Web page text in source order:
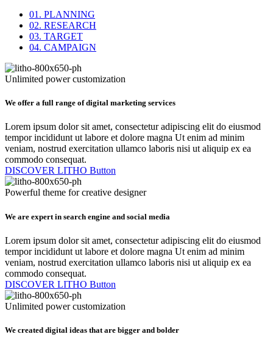
01. PLANNING
02. RESEARCH
03. TARGET
04. CAMPAIGN
Unlimited power customization
We offer a full range of digital marketing services
Lorem ipsum dolor sit amet, consectetur adipiscing elit do eiusmod
tempor incididunt ut labore et dolore magna Ut enim ad minim
veniam, nostrud exercitation ullamco laboris nisi ut aliquip ex ea
commodo consequat.
DISCOVER LITHO Button
Powerful theme for creative designer
We are expert in search engine and social media
Lorem ipsum dolor sit amet, consectetur adipiscing elit do eiusmod
tempor incididunt ut labore et dolore magna Ut enim ad minim
veniam, nostrud exercitation ullamco laboris nisi ut aliquip ex ea
commodo consequat.
DISCOVER LITHO Button
Unlimited power customization
We created digital ideas that are bigger and bolder